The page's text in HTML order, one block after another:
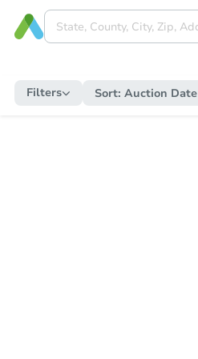
Filters Sort: Auction Date